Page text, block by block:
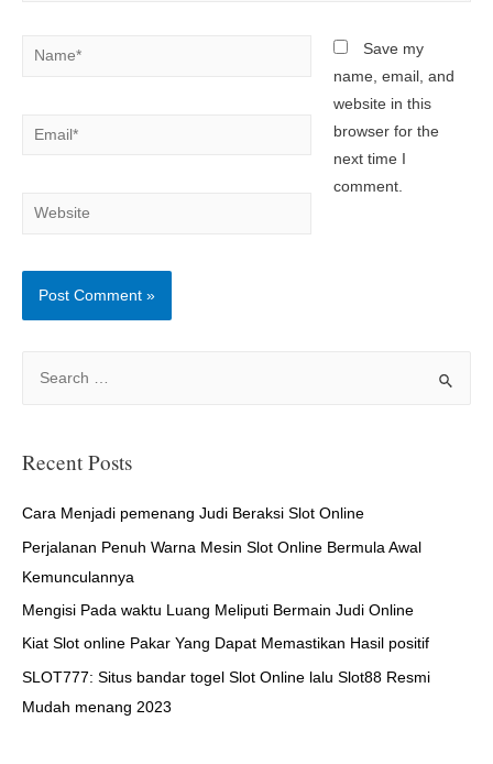
Name*
Email*
Website
Save my
name, email, and
website in this
browser for the
next time I
comment.
r
h
f
o
r
Recent Posts
Cara Menjadi pemenang Judi Beraksi Slot Online
Perjalanan Penuh Warna Mesin Slot Online Bermula Awal
Kemunculannya
Mengisi Pada waktu Luang Meliputi Bermain Judi Online
Kiat Slot online Pakar Yang Dapat Memastikan Hasil positif
SLOT777: Situs bandar togel Slot Online lalu Slot88 Resmi
Mudah menang 2023